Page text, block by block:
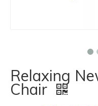
Relaxing
Chair